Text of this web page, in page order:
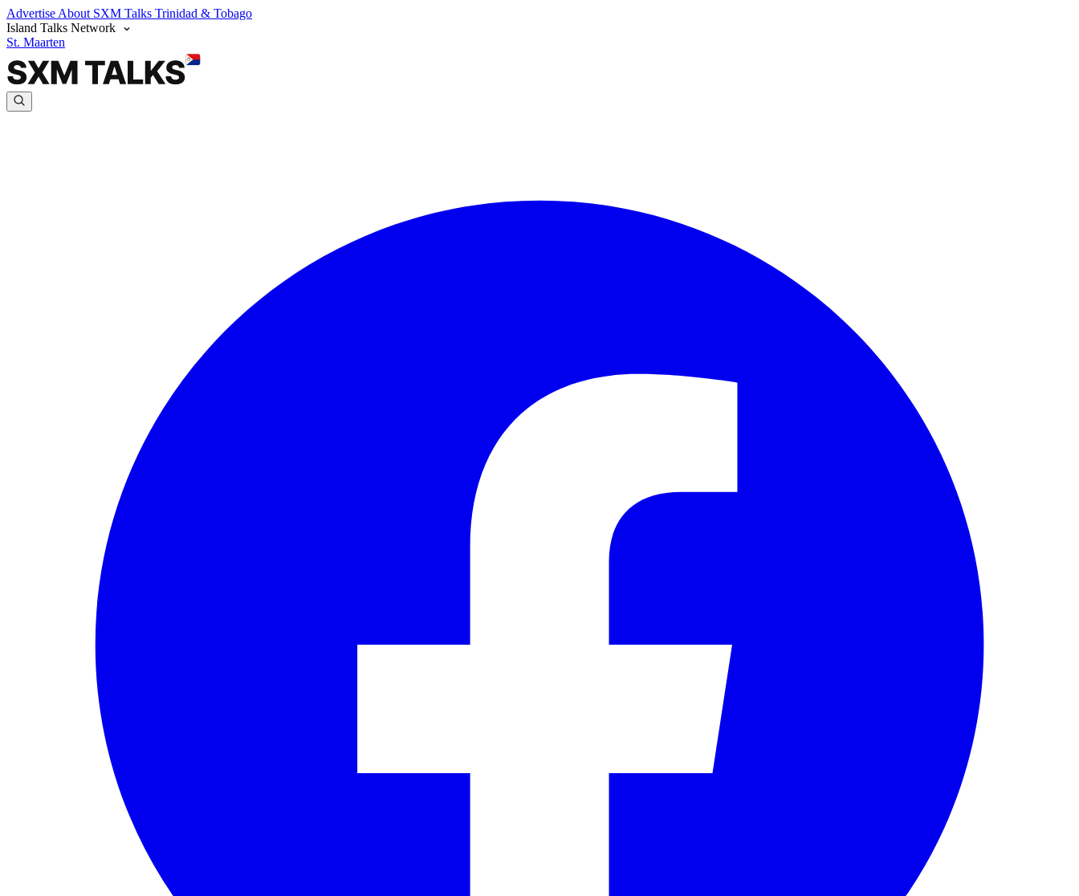
Advertise About SXM Talks Trinidad & Tobago
Island Talks Network
St. Maarten